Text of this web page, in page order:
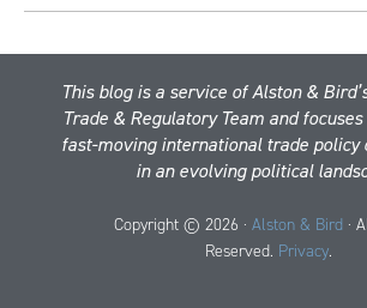
This blog is a service of Alston &
Trade & Regulatory Team and
fast-moving international trade policy
in an evolving political
Copyright © 2026 ·Alston & Bird ·
Reserved. Privacy.